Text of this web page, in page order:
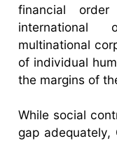
financial
international
multinational
of individual
the margins of
While social
gap adequately,